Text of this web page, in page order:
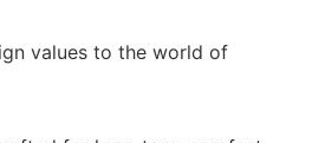
values to the world of